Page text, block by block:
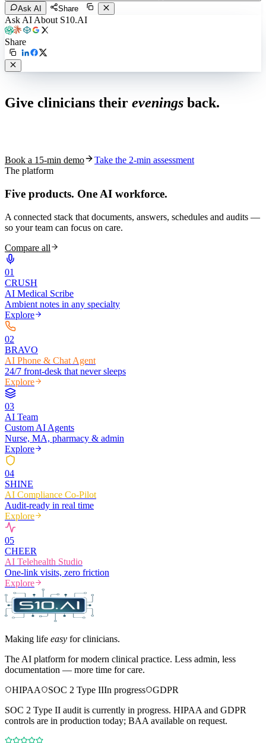
Ask AI
Share
Ask AI About S10.AI
Share
Give clinicians their evenings back.
Book a 15-min demo
Take the 2-min assessment
The platform
Five products. One AI workforce.
A connected stack that documents, answers, schedules and audits —
so your team can focus on care.
Compare all
01
CRUSH
AI Medical Scribe
Ambient notes in any specialty
Explore
02
BRAVO
AI Phone & Chat Agent
24/7 front-desk that never sleeps
Explore
03
AI Team
Custom AI Agents
Nurse, MA, pharmacy & admin
Explore
04
SHINE
AI Compliance Co-Pilot
Audit-ready in real time
Explore
05
CHEER
AI Telehealth Studio
One-link visits, zero friction
Explore
Making life easy for clinicians.
The AI platform for modern clinical practice. Less admin, less
documentation — more time for care.
HIPAA
SOC 2 Type IIIn progress
GDPR
SOC 2 Type II audit is currently in progress. HIPAA and GDPR
controls are in production today; BAA available on request.